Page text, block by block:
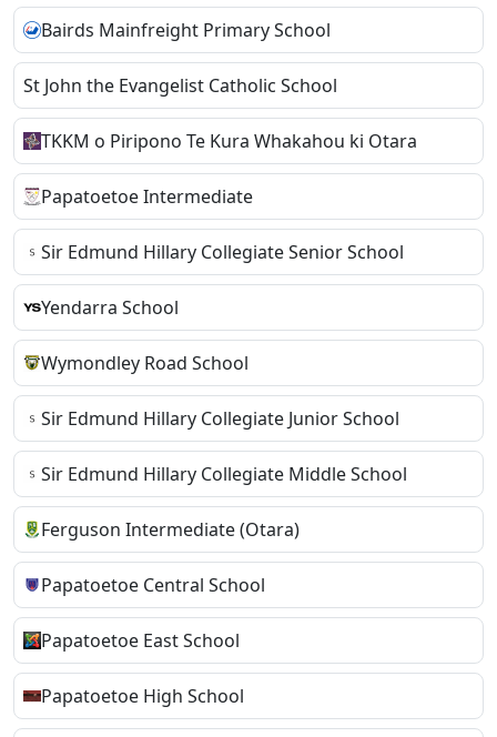
Bairds Mainfreight Primary School
St John the Evangelist Catholic School
TKKM o Piripono Te Kura Whakahou ki Otara
Papatoetoe Intermediate
Sir Edmund Hillary Collegiate Senior School
Yendarra School
Wymondley Road School
Sir Edmund Hillary Collegiate Junior School
Sir Edmund Hillary Collegiate Middle School
Ferguson Intermediate (Otara)
Papatoetoe Central School
Papatoetoe East School
Papatoetoe High School